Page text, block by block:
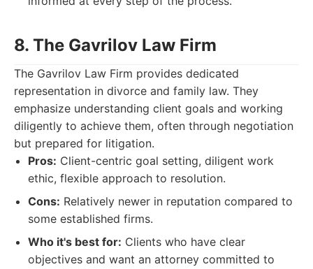
8. The Gavrilov Law Firm
The Gavrilov Law Firm provides dedicated
representation in divorce and family law. They
emphasize understanding client goals and working
diligently to achieve them, often through negotiation
but prepared for litigation.
Pros: Client-centric goal setting, diligent work
ethic, flexible approach to resolution.
Cons: Relatively newer in reputation compared to
some established firms.
Who it's best for: Clients who have clear
objectives and want an attorney committed to